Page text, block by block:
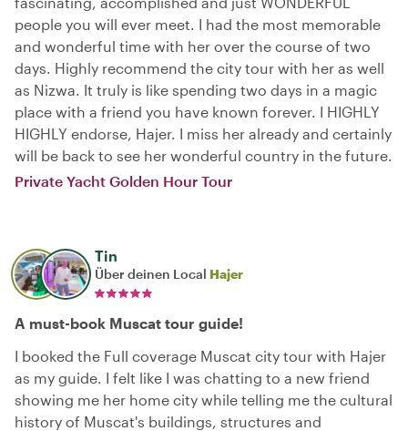
people you will ever meet. I had the most memorable
and wonderful time with her over the course of two
days. Highly recommend the city tour with her as well
as Nizwa. It truly is like spending two days in a magic
place with a friend you have known forever. I HIGHLY
HIGHLY endorse, Hajer. I miss her already and certainly
will be back to see her wonderful country in the future.
Private Yacht Golden Hour Tour
Tin
Über deinen Local Hajer
A must-book Muscat tour guide!
I booked the Full coverage Muscat city tour with Hajer
as my guide. I felt like I was chatting to a new friend
showing me her home city while telling me the cultural
history of Muscat's buildings, structures and